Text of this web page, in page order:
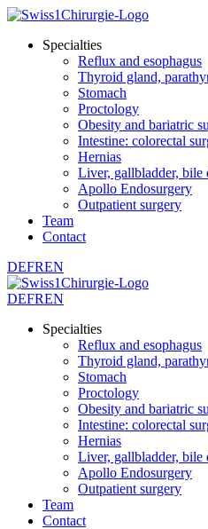
Specialties
Reflux and esophagus
Thyroid gland,
Stomach
Proctology
Obesity and bariatric
Intestine: colorectal
Hernias
Liver, gallbladder, bile
Apollo Endosurgery
Outpatient surgery
Team
Contact
DEFREN
DEFREN
Specialties
Reflux and esophagus
Thyroid gland,
Stomach
Proctology
Obesity and bariatric
Intestine: colorectal
Hernias
Liver, gallbladder, bile
Apollo Endosurgery
Outpatient surgery
Team
Contact